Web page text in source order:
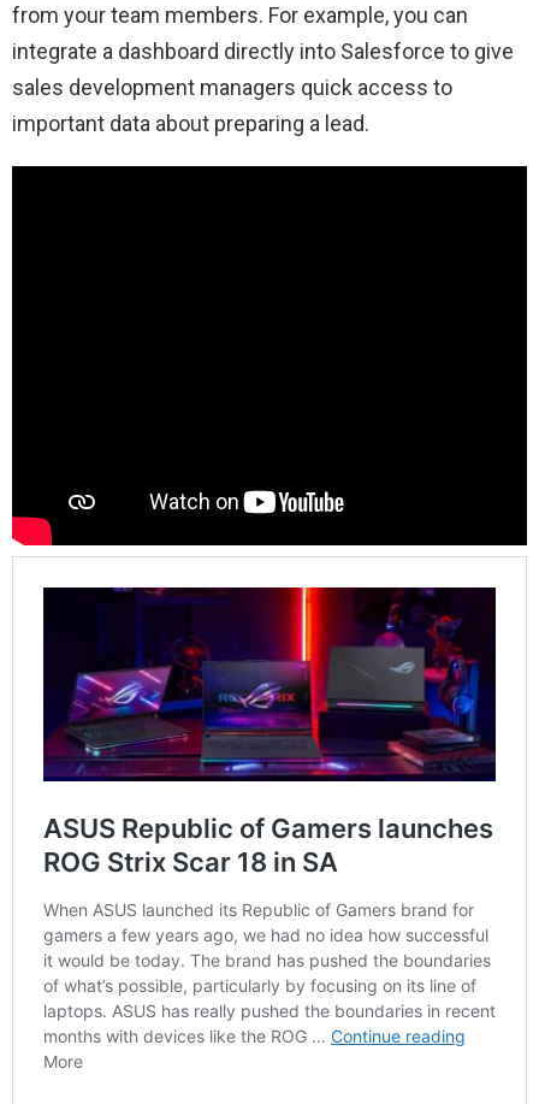
from your team members. For example, you can
integrate a dashboard directly into Salesforce to give
sales development managers quick access to
important data about preparing a lead.